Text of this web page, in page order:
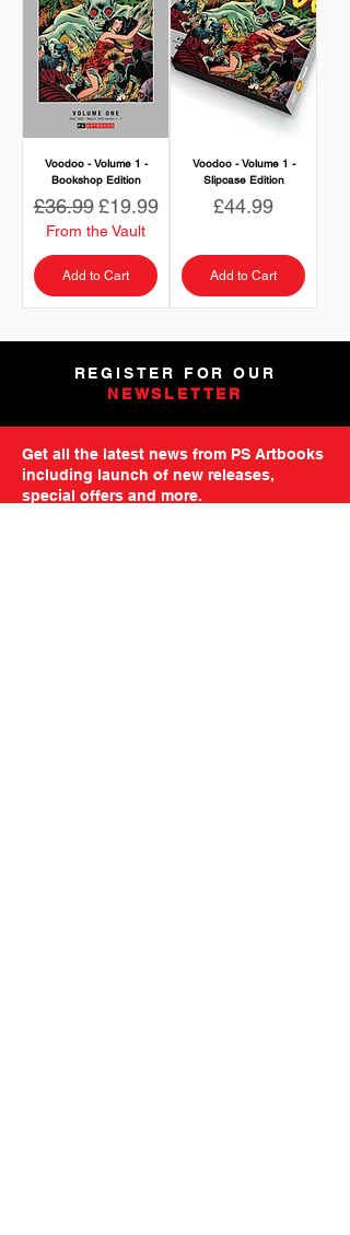
Voodoo - Volume 1 -
Bookshop Edition
Regular Price
£36.99 Sale Price
£19.99
From the Vault
Add to Cart
Voodoo - Volume 1 -
Slipcase Edition
Price
£44.99
Add to Cart
REGISTER FOR OUR
NEWSLETTER
Get all the latest news from PS Artbooks
including launch of new releases,
special offers and more.